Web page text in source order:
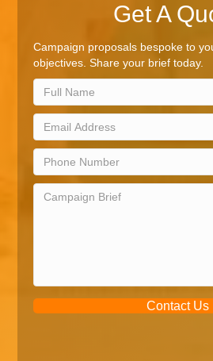
Get A
Campaign proposals bespoke to
objectives. Share your brief today.
Contact Us